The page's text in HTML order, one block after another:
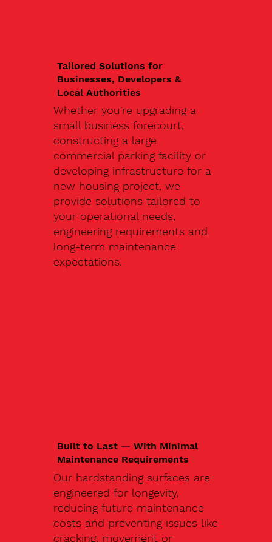
Tailored Solutions for
Businesses, Developers &
Local Authorities
Whether you're upgrading a
small business forecourt,
constructing a large
commercial parking facility or
developing infrastructure for a
new housing project, we
provide solutions tailored to
your operational needs,
engineering requirements and
long-term maintenance
expectations.
Built to Last — With Minimal
Maintenance Requirements
Our hardstanding surfaces are
engineered for longevity,
reducing future maintenance
costs and preventing issues like
cracking, movement or